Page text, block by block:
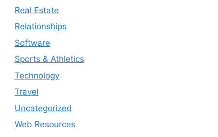
Real Estate
Relationships
Software
Sports & Athletics
Technology
Travel
Uncategorized
Web Resources